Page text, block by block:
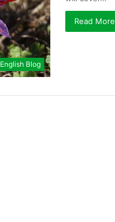
English Blog
Read